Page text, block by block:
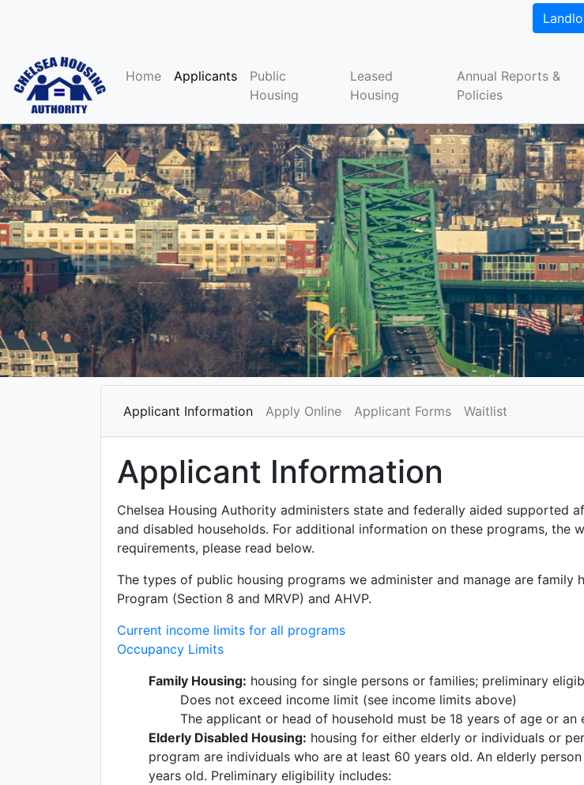
Home Applicants
Public
Housing
Leased
Housing
Annual Reports &
Policies
Applicant Information Apply Online Applicant Forms Waitlist
Applicant Information
Chelsea Housing Authority administers state and federally aided supported
and disabled households. For additional information on these programs, the
requirements, please read below.
The types of public housing programs we administer and manage are family
Program (Section 8 and MRVP) and AHVP.
Current income limits for all programs
Occupancy Limits
Family Housing: housing for single persons or families; preliminary
Does not exceed income limit (see income limits above)
The applicant or head of household must be 18 years of age or an
Elderly Disabled Housing: housing for either elderly or individuals or
program are individuals who are at least 60 years old. An elderly
years old. Preliminary eligibility includes: